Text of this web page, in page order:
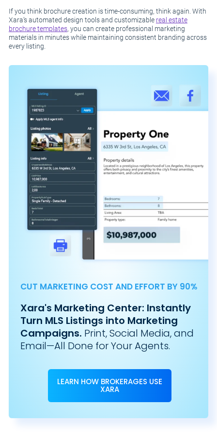
If you think brochure creation is time-consuming, think again. With
Xara’s automated design tools and customizable real estate
brochure templates, you can create professional marketing
materials in minutes while maintaining consistent branding across
every listing.
CUT MARKETING COST AND EFFORT BY 90%
Xara's Marketing Center: Instantly
Turn MLS Listings into Marketing
Campaigns. Print, Social Media, and
Email—All Done for Your Agents.
LEARN HOW BROKERAGES USE
XARA